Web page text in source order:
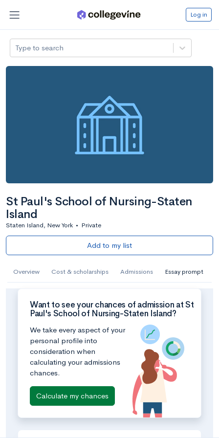
Log in
Type to search
St Paul's School of Nursing-Staten
Island
Staten Island, New York • Private
Add to my list
Overview Cost & scholarships Admissions Essay prompt
Want to see your chances of admission at St
Paul's School of Nursing-Staten Island?
We take every aspect of your
personal profile into
consideration when
calculating your admissions
chances.
Calculate my chances